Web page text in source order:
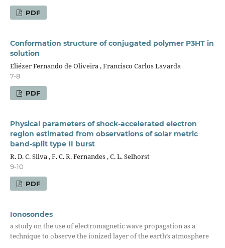
PDF
Conformation structure of conjugated polymer P3HT in
solution
Eliézer Fernando de Oliveira , Francisco Carlos Lavarda
7-8
PDF
Physical parameters of shock-accelerated electron
region estimated from observations of solar metric
band-split type II burst
R. D. C. Silva , F. C. R. Fernandes , C. L. Selhorst
9-10
PDF
Ionosondes
a study on the use of electromagnetic wave propagation as a
technique to observe the ionized layer of the earth’s atmosphere